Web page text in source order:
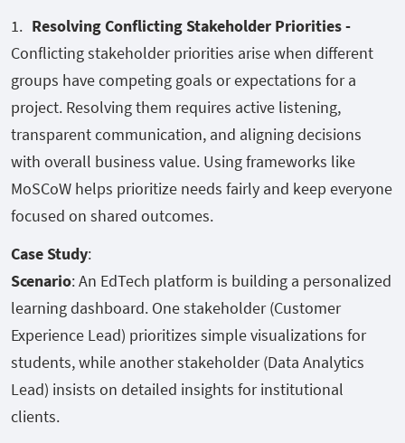
Resolving Conflicting Stakeholder Priorities -
Conflicting stakeholder priorities arise when different
groups have competing goals or expectations for a
project. Resolving them requires active listening,
transparent communication, and aligning decisions
with overall business value. Using frameworks like
MoSCoW helps prioritize needs fairly and keep everyone
focused on shared outcomes.
Case Study:
Scenario: An EdTech platform is building a personalized
learning dashboard. One stakeholder (Customer
Experience Lead) prioritizes simple visualizations for
students, while another stakeholder (Data Analytics
Lead) insists on detailed insights for institutional
clients.